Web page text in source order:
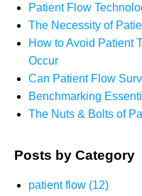
Patient Flow
The Necessity of
How to Avoid Patient
Occur
Can Patient Flow
Benchmarking
The Nuts & Bolts of
Posts by Category
patient flow (12)